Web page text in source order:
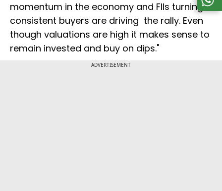
momentum in the economy and FIIs turning
consistent buyers are driving the rally. Even
though valuations are high it makes sense to
remain invested and buy on dips."
ADVERTISEMENT